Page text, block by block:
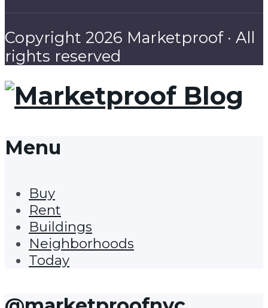
Copyright 2026 Marketproof · All
rights reserved
Menu
Buy
Rent
Buildings
Neighborhoods
Today